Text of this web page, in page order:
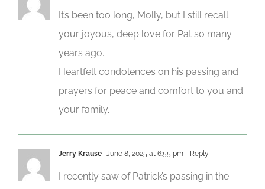
It’s been too long, Molly, but I still recall
your joyous, deep love for Pat so many
years ago.
Heartfelt condolences on his passing and
prayers for peace and comfort to you and
your family.
Jerry Krause June 8, 2025 at 6:55 pm - Reply
I recently saw of Patrick’s passing in the